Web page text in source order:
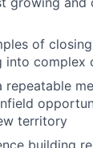
of
into complex
repeatable
territory
building